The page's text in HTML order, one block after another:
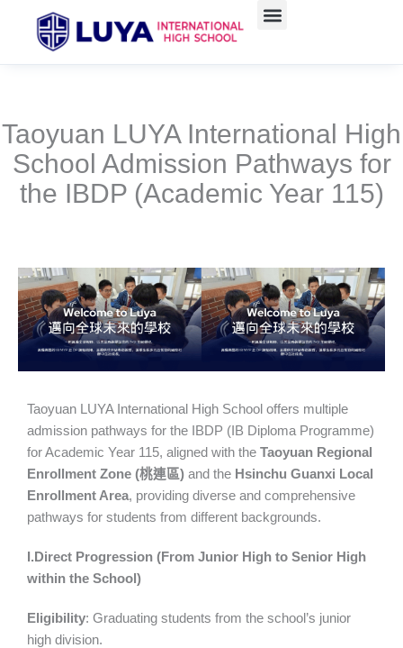
Taoyuan LUYA International High
School Admission Pathways for
the IBDP (Academic Year 115)
Taoyuan LUYA International High School offers multiple
admission pathways for the IBDP (IB Diploma Programme)
for Academic Year 115, aligned with the Taoyuan Regional
Enrollment Zone (桃連區) and the Hsinchu Guanxi Local
Enrollment Area, providing diverse and comprehensive
pathways for students from different backgrounds.
I.Direct Progression (From Junior High to Senior High
within the School)
Eligibility: Graduating students from the school’s junior
high division.